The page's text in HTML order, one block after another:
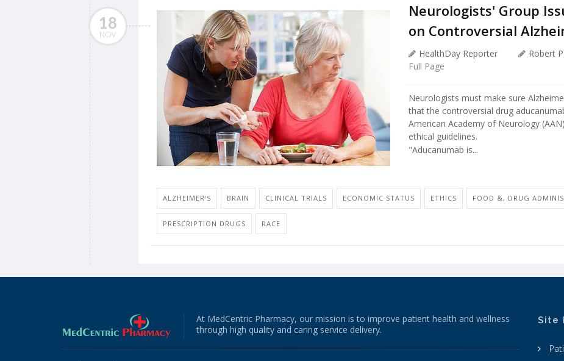
18
NOV
Neurologists' Group
on Controversial
HealthDay Reporter Robert
Full Page
Neurologists must make sure
that the controversial drug
American Academy of Neurology
ethical guidelines.
"Aducanumab is...
ALZHEIMER'S BRAIN CLINICAL TRIALS ECONOMIC STATUS ETHICS FOOD &, DRUG
PRESCRIPTION DRUGS RACE
At MedCentric Pharmacy, our mission is to improve patient health and wellness
through high quality and caring service delivery.
Site